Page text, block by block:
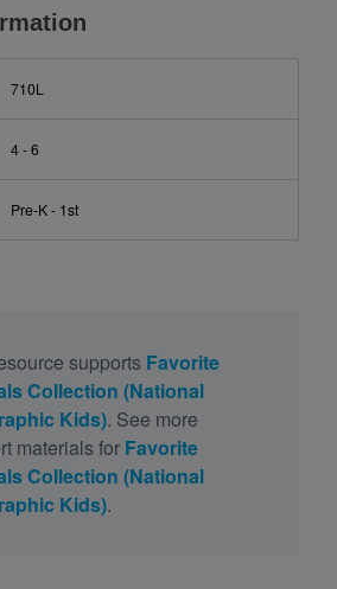
710L
4 - 6
Pre-K - 1st
supports Favorite
Collection (National
Kids). See more
materials for Favorite
Collection (National
Kids).